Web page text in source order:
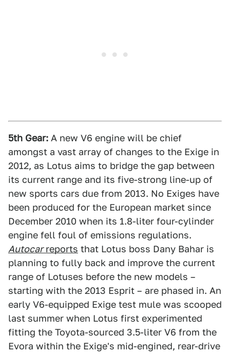
5th Gear: A new V6 engine will be chief
amongst a vast array of changes to the Exige in
2012, as Lotus aims to bridge the gap between
its current range and its five-strong line-up of
new sports cars due from 2013. No Exiges have
been produced for the European market since
December 2010 when its 1.8-liter four-cylinder
engine fell foul of emissions regulations.
Autocarreports that Lotus boss Dany Bahar is
planning to fully back and improve the current
range of Lotuses before the new models –
starting with the 2013 Esprit – are phased in. An
early V6-equipped Exige test mule was scooped
last summer when Lotus first experimented
fitting the Toyota-sourced 3.5-liter V6 from the
Evora within the Exige's mid-engined, rear-drive